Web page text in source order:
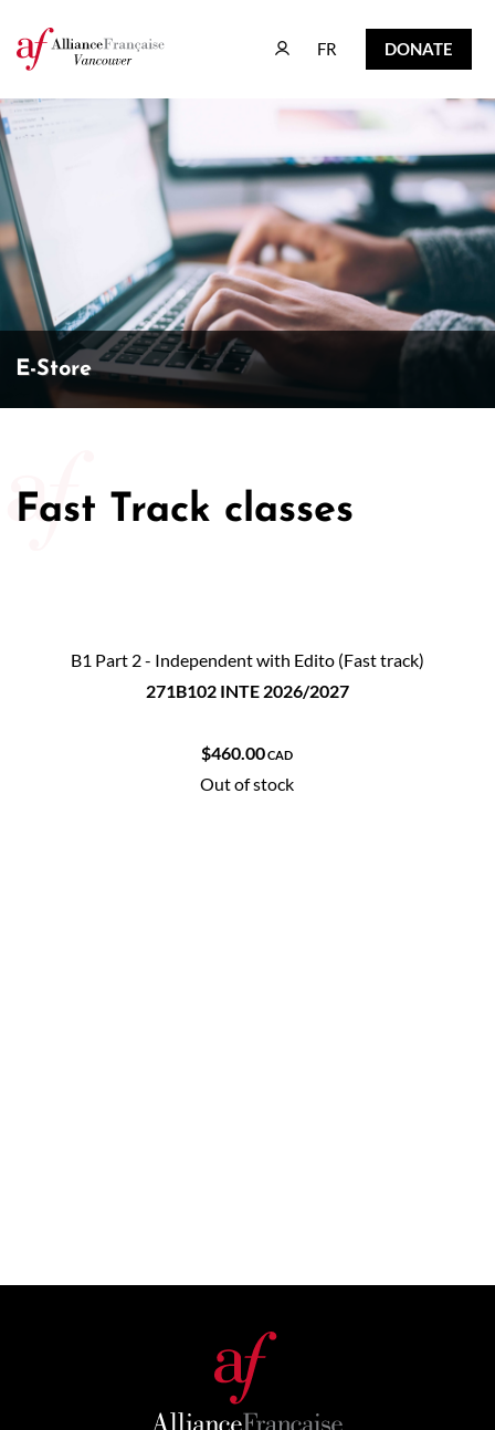
FR
FR DONATE
DONATE
E-Store
Fast Track classes
B1 Part 2 - Independent with Edito (Fast track)
271B102 INTE 2026/2027
$460.00CAD
Out of stock